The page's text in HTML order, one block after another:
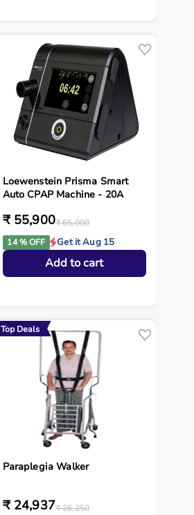
Loewenstein Prisma Smart
Auto CPAP Machine - 20A
₹ 55,900₹ 65,000
14 % OFF
Get it Aug 15
Add to cart
Top Deals
Paraplegia Walker
₹ 24,937₹ 26,250